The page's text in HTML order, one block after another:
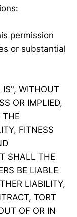
permission
or substantial
IS", WITHOUT
OR IMPLIED,
THE
FITNESS
SHALL THE
BE LIABLE
LIABILITY,
TORT
OF OR IN